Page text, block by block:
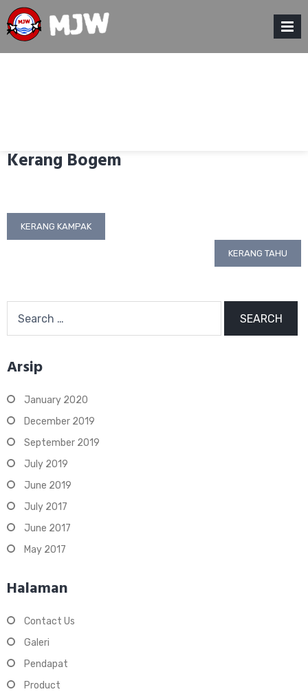
Skip
to
content
MENU
Kerang Bogem
Post
KERANG KAMPAK
KERANG TAHU
for:
Arsip
January 2020
December 2019
September 2019
July 2019
June 2019
July 2017
June 2017
May 2017
Halaman
Contact Us
Galeri
Pendapat
Product